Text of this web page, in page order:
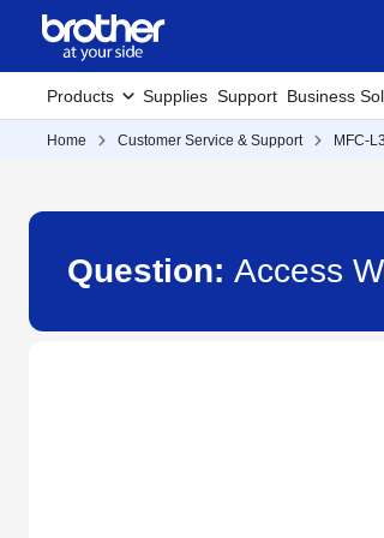
Products Supplies Support Business
Home Customer Service & Support MFC-
Question: Access